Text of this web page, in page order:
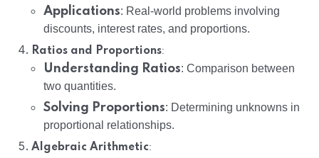
Applications: Real-world problems involving
discounts, interest rates, and proportions.
Ratios and Proportions:
Understanding Ratios: Comparison between
two quantities.
Solving Proportions: Determining unknowns in
proportional relationships.
Algebraic Arithmetic: